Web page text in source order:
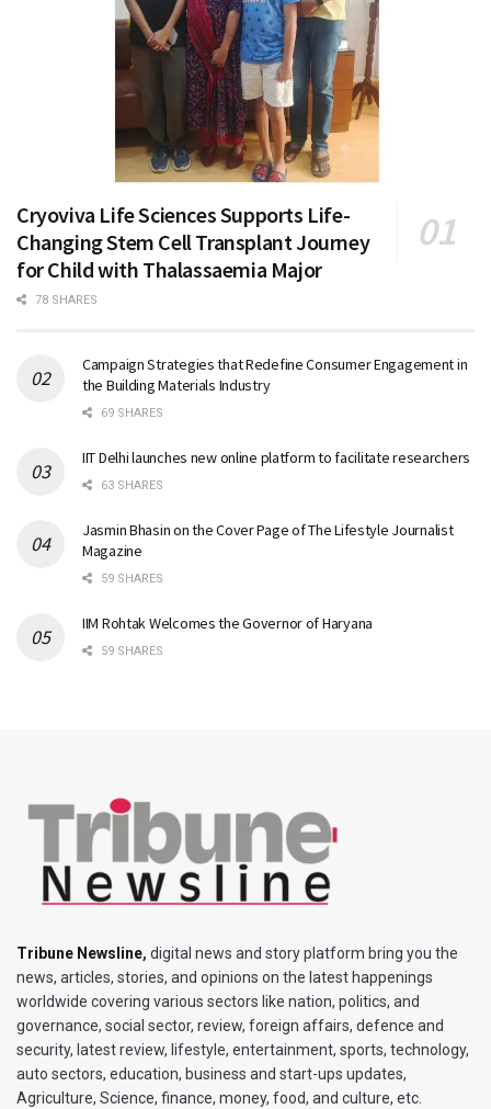
Cryoviva Life Sciences Supports Life-
Changing Stem Cell Transplant Journey
for Child with Thalassaemia Major
78 SHARES
Campaign Strategies that Redefine Consumer Engagement in
the Building Materials Industry
69 SHARES
IIT Delhi launches new online platform to facilitate researchers
63 SHARES
Jasmin Bhasin on the Cover Page of The Lifestyle Journalist
Magazine
59 SHARES
IIM Rohtak Welcomes the Governor of Haryana
59 SHARES
Tribune Newsline, digital news and story platform bring you the
news, articles, stories, and opinions on the latest happenings
worldwide covering various sectors like nation, politics, and
governance, social sector, review, foreign affairs, defence and
security, latest review, lifestyle, entertainment, sports, technology,
auto sectors, education, business and start-ups updates,
Agriculture, Science, finance, money, food, and culture, etc.